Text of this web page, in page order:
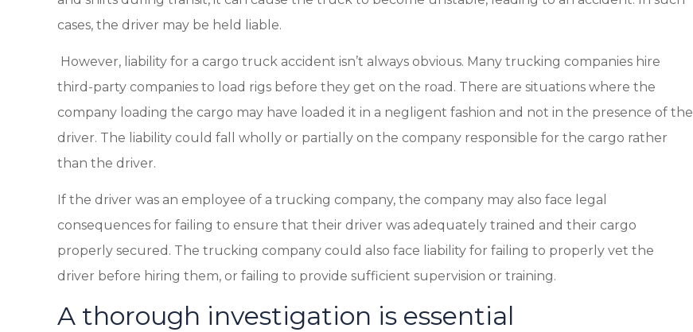
cases, the driver may be held liable.
However, liability for a cargo truck accident isn’t always obvious. Many trucking companies hire
third-party companies to load rigs before they get on the road. There are situations where the
company loading the cargo may have loaded it in a negligent fashion and not in the presence of the
driver. The liability could fall wholly or partially on the company responsible for the cargo rather
than the driver.
If the driver was an employee of a trucking company, the company may also face legal
consequences for failing to ensure that their driver was adequately trained and their cargo
properly secured. The trucking company could also face liability for failing to properly vet the
driver before hiring them, or failing to provide sufficient supervision or training.
A thorough investigation is essential